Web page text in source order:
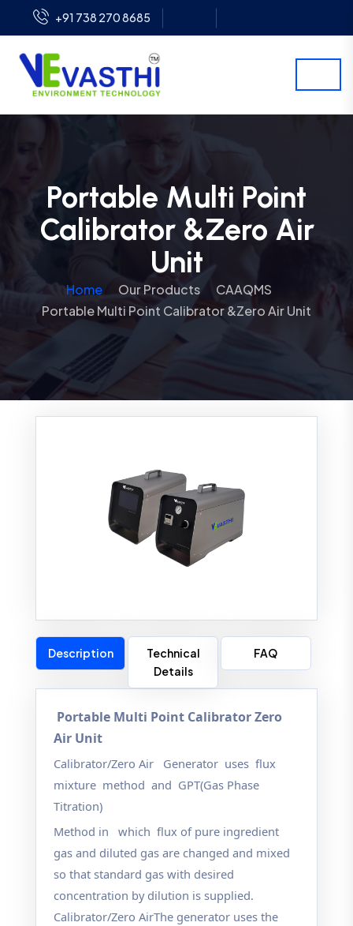
+91 738 270 8685
Portable Multi Point
Calibrator &Zero Air
Unit
Home Our Products
CAAQMS
Portable Multi Point Calibrator &Zero Air Unit
Description
Technical
Details
FAQ
Portable Multi Point Calibrator Zero
Air Unit
Calibrator/Zero Air Generator uses flux
mixture method and GPT(Gas Phase
Titration)
Method in which flux of pure ingredient
gas and diluted gas are changed and mixed
so that standard gas with desired
concentration by dilution is supplied.
Calibrator/Zero AirThe generator uses the